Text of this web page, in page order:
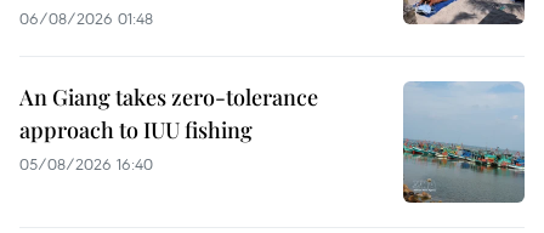
06/08/2026 01:48
An Giang takes zero-tolerance
approach to IUU fishing
05/08/2026 16:40